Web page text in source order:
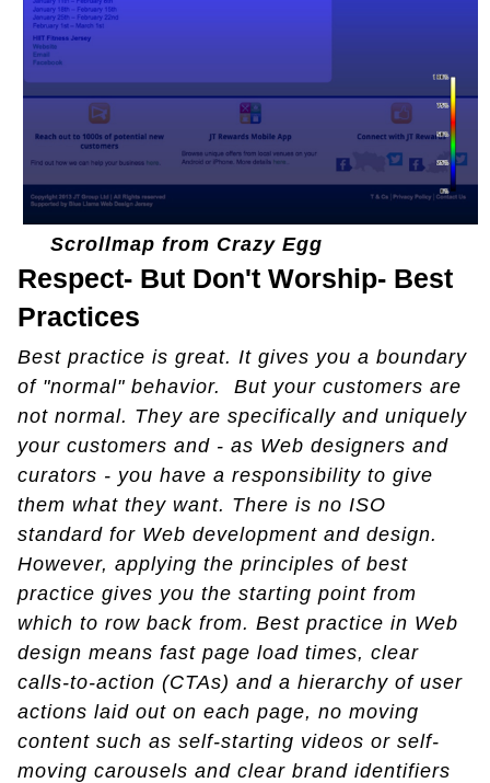
Scrollmap from Crazy Egg
Respect- But Don't Worship- Best
Practices
Best practice is great. It gives you a boundary
of "normal" behavior. But your customers are
not normal. They are specifically and uniquely
your customers and - as Web designers and
curators - you have a responsibility to give
them what they want. There is no ISO
standard for Web development and design.
However, applying the principles of best
practice gives you the starting point from
which to row back from. Best practice in Web
design means fast page load times, clear
calls-to-action (CTAs) and a hierarchy of user
actions laid out on each page, no moving
content such as self-starting videos or self-
moving carousels and clear brand identifiers